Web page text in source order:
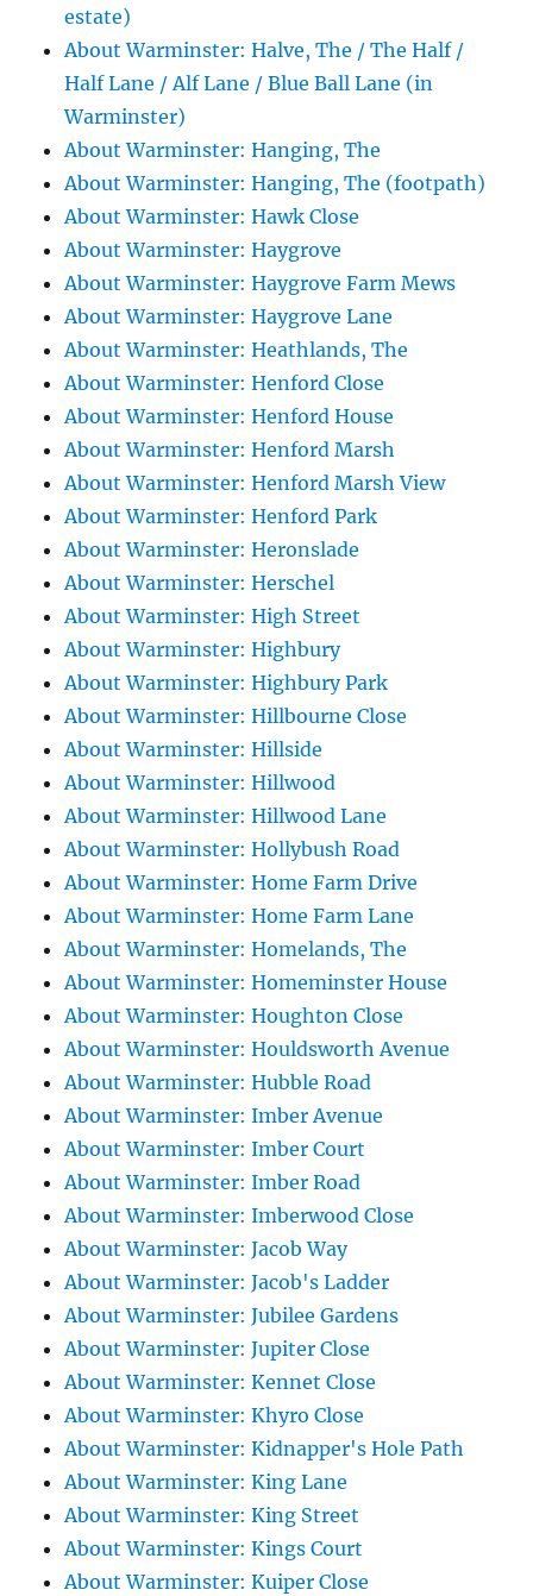
estate)
About Warminster: Halve, The / The Half /
Half Lane / Alf Lane / Blue Ball Lane (in
Warminster)
About Warminster: Hanging, The
About Warminster: Hanging, The (footpath)
About Warminster: Hawk Close
About Warminster: Haygrove
About Warminster: Haygrove Farm Mews
About Warminster: Haygrove Lane
About Warminster: Heathlands, The
About Warminster: Henford Close
About Warminster: Henford House
About Warminster: Henford Marsh
About Warminster: Henford Marsh View
About Warminster: Henford Park
About Warminster: Heronslade
About Warminster: Herschel
About Warminster: High Street
About Warminster: Highbury
About Warminster: Highbury Park
About Warminster: Hillbourne Close
About Warminster: Hillside
About Warminster: Hillwood
About Warminster: Hillwood Lane
About Warminster: Hollybush Road
About Warminster: Home Farm Drive
About Warminster: Home Farm Lane
About Warminster: Homelands, The
About Warminster: Homeminster House
About Warminster: Houghton Close
About Warminster: Houldsworth Avenue
About Warminster: Hubble Road
About Warminster: Imber Avenue
About Warminster: Imber Court
About Warminster: Imber Road
About Warminster: Imberwood Close
About Warminster: Jacob Way
About Warminster: Jacob's Ladder
About Warminster: Jubilee Gardens
About Warminster: Jupiter Close
About Warminster: Kennet Close
About Warminster: Khyro Close
About Warminster: Kidnapper's Hole Path
About Warminster: King Lane
About Warminster: King Street
About Warminster: Kings Court
About Warminster: Kuiper Close